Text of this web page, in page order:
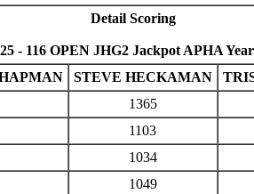
Detail Scoring
- 116 OPEN JHG2 Jackpot APHA
STEVE HECKAMAN
1365
1103
1034
1049